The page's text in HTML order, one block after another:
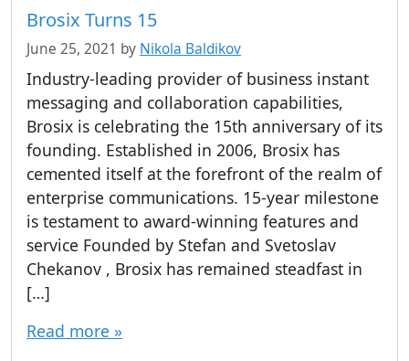
Brosix Turns 15
June 25, 2021 by Nikola Baldikov
Industry-leading provider of business instant
messaging and collaboration capabilities,
Brosix is celebrating the 15th anniversary of its
founding. Established in 2006, Brosix has
cemented itself at the forefront of the realm of
enterprise communications. 15-year milestone
is testament to award-winning features and
service Founded by Stefan and Svetoslav
Chekanov , Brosix has remained steadfast in
[…]
Read more »